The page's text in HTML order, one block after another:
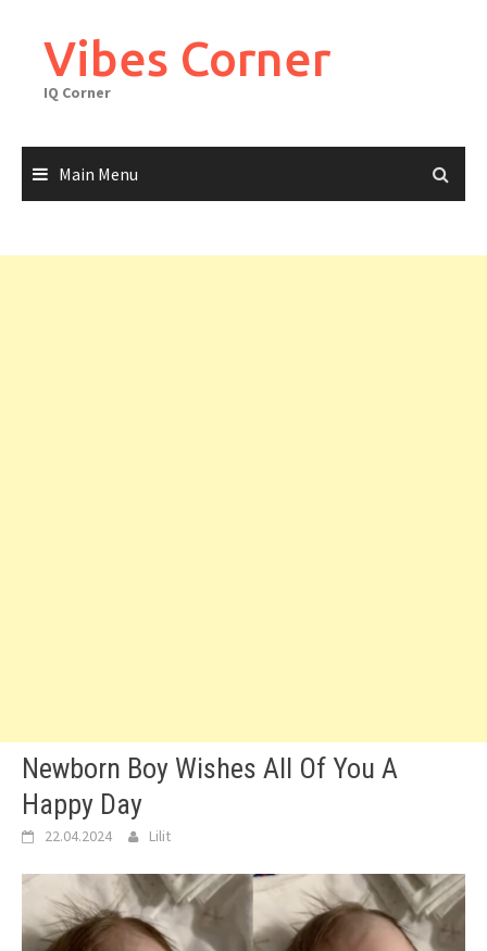
contentVibes Corner
IQ Corner
Main Menu
Newborn Boy Wishes All Of You A
Happy Day
22.04.2024 Lilit